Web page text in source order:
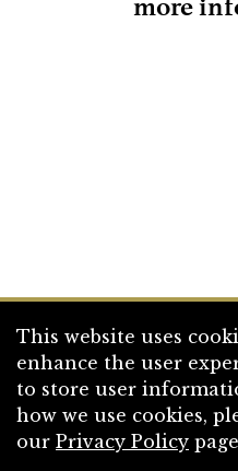
This website uses
enhance the user
to store user
how we use cookies,
our Privacy Policy